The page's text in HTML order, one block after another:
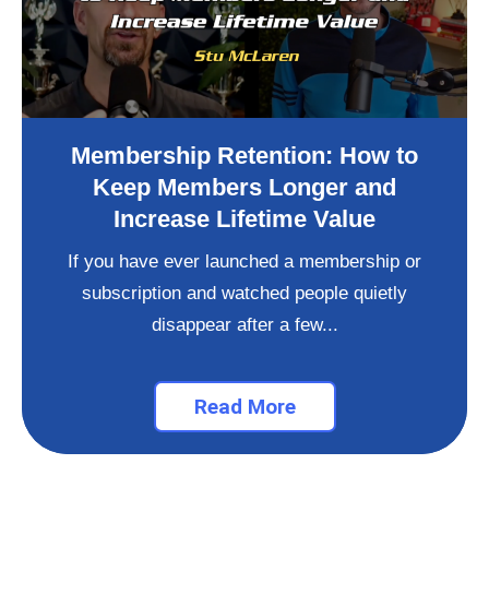
Membership Retention: How to
Keep Members Longer and
Increase Lifetime Value
If you have ever launched a membership or
subscription and watched people quietly
disappear after a few...
Read More